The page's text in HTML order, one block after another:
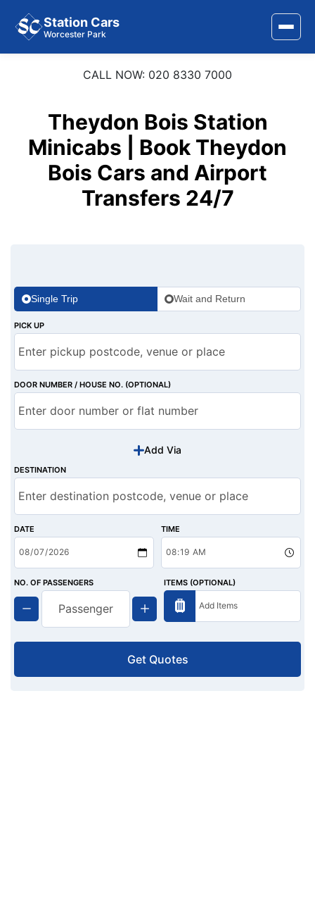
Station Cars
Worcester Park
Area Covered
Services
CALL NOW: 020 8330 7000
Theydon Bois Station
Minicabs | Book Theydon
Bois Cars and Airport
Transfers 24/7
Single Trip Wait and Return
PICK UP
DOOR NUMBER / HOUSE NO. (OPTIONAL)
Add Via
DESTINATION
DATE TIME
NO. OF PASSENGERS ITEMS (OPTIONAL)
Get Quotes